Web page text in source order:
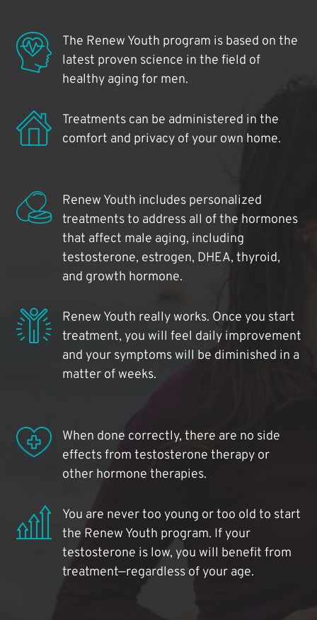
The Renew Youth program is based on the
latest proven science in the field of
healthy aging for men.
Treatments can be administered in the
comfort and privacy of your own home.
Renew Youth includes personalized
treatments to address all of the hormones
that affect male aging, including
testosterone, estrogen, DHEA, thyroid,
and growth hormone.
Renew Youth really works. Once you start
treatment, you will feel daily improvement
and your symptoms will be diminished in a
matter of weeks.
When done correctly, there are no side
effects from testosterone therapy or
other hormone therapies.
You are never too young or too old to start
the Renew Youth program. If your
testosterone is low, you will benefit from
treatment—regardless of your age.